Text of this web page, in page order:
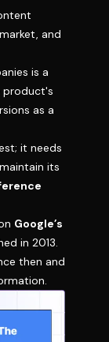
and
is a
product's
as a
it needs
its
Google’s
in 2013.
then and